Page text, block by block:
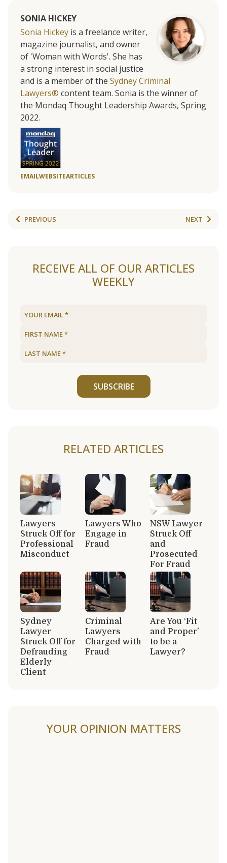
SONIA HICKEY
Sonia Hickey is a freelance writer,
magazine journalist, and owner
of 'Woman with Words'. She has
a strong interest in social justice
and is a member of the Sydney Criminal
Lawyers® content team. Sonia is the winner of
the Mondaq Thought Leadership Awards, Spring
2022.
EMAILWEBSITEARTICLES
PREVIOUS NEXT
RECEIVE ALL OF OUR ARTICLES
WEEKLY
SUBSCRIBE
RELATED ARTICLES
Lawyers
Struck Off for
Professional
Misconduct
Lawyers Who
Engage in
Fraud
NSW Lawyer
Struck Off
and
Prosecuted
For Fraud
Sydney
Lawyer
Struck Off for
Defrauding
Elderly
Client
Criminal
Lawyers
Charged with
Fraud
Are You ‘Fit
and Proper’
to be a
Lawyer?
YOUR OPINION MATTERS